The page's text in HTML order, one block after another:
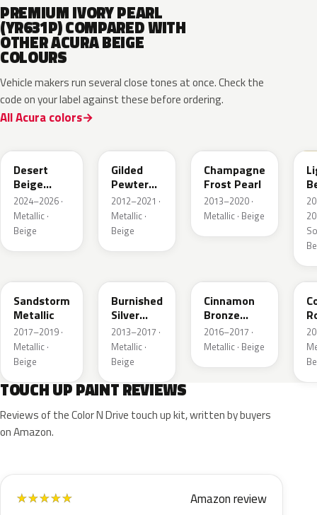
PREMIUM IVORY PEARL
(YR631P) COMPARED WITH
OTHER ACURA BEIGE
COLOURS
Vehicle makers run several close tones at once. Check the
code on your label against these before ordering.
All Acura colors
Desert
Beige
Pearl
2024–2026 ·
Metallic ·
Beige
Gilded
Pewter
Metallic
2012–2021 ·
Metallic ·
Beige
Champagne
Frost Pearl
2013–2020 ·
Metallic · Beige
Sandstorm
Metallic
2017–2019 ·
Metallic ·
Beige
Burnished
Silver
Metallic
2013–2017 ·
Metallic ·
Beige
Cinnamon
Bronze
Metallic
2016–2017 ·
Metallic · Beige
TOUCH UP PAINT REVIEWS
Reviews of the Color N Drive touch up kit, written by buyers
on Amazon.
★★★★★ Amazon review